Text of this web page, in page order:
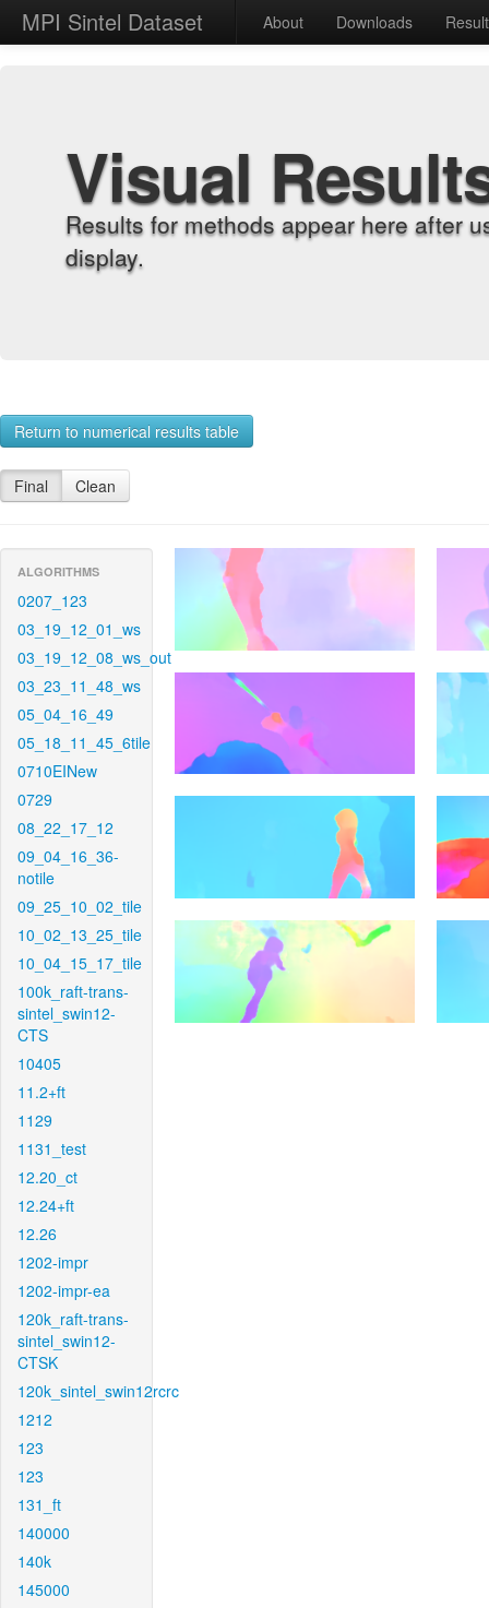
MPI Sintel Dataset About Downloads
Visual
Results for methods appear here after
display.
Return to numerical results table
Final Clean
ALGORITHMS
0207_123
03_19_12_01_ws
03_19_12_08_ws_out
03_23_11_48_ws
05_04_16_49
05_18_11_45_6tile
0710EINew
0729
08_22_17_12
09_04_16_36-
notile
09_25_10_02_tile
10_02_13_25_tile
10_04_15_17_tile
100k_raft-trans-
sintel_swin12-
CTS
10405
11.2+ft
1129
1131_test
12.20_ct
12.24+ft
12.26
1202-impr
1202-impr-ea
120k_raft-trans-
sintel_swin12-
CTSK
120k_sintel_swin12rcrc
1212
123
123
131_ft
140000
140k
145000